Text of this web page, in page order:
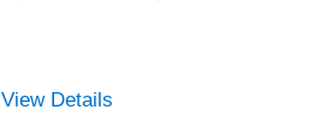
View Details